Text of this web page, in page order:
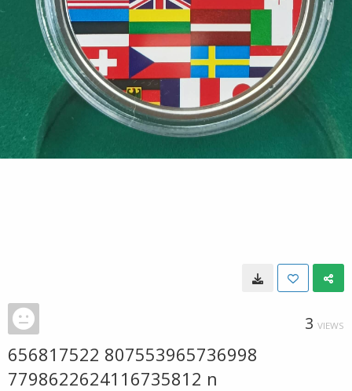
3 VIEWS
656817522 807553965736998
7798622624116735812 n